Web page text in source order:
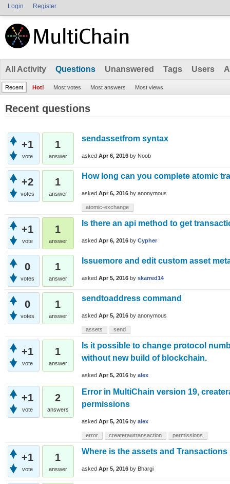
Login Register
All Activity Questions Unanswered Tags Users
Recent Hot! Most votes Most answers Most views
Recent questions
+1
vote
1
answer
sendassetfrom syntax
asked Apr 6, 2016 by Noob
+2
votes
1
answer
How long can you complete atomic
asked Apr 6, 2016 by anonymous
atomic-exchange
+1
vote
1
answer
Is there an api method to get
asked Apr 6, 2016 by Cypher
0
votes
1
answer
Issuemore and edit custom asset
asked Apr 5, 2016 by skarred14
0
votes
1
answer
sendtoaddress command
asked Apr 5, 2016 by anonymous
assets send
+1
vote
1
answer
Is it possible to change protocol
without new build of blockchain.
asked Apr 5, 2016 by alex
+1
vote
2
answers
Error in MultiChain version 19,
permissions
asked Apr 5, 2016 by alex
error createrawtransaction permissions
+1
vote
1
answer
Where is the assets and
asked Apr 5, 2016 by Bhargi